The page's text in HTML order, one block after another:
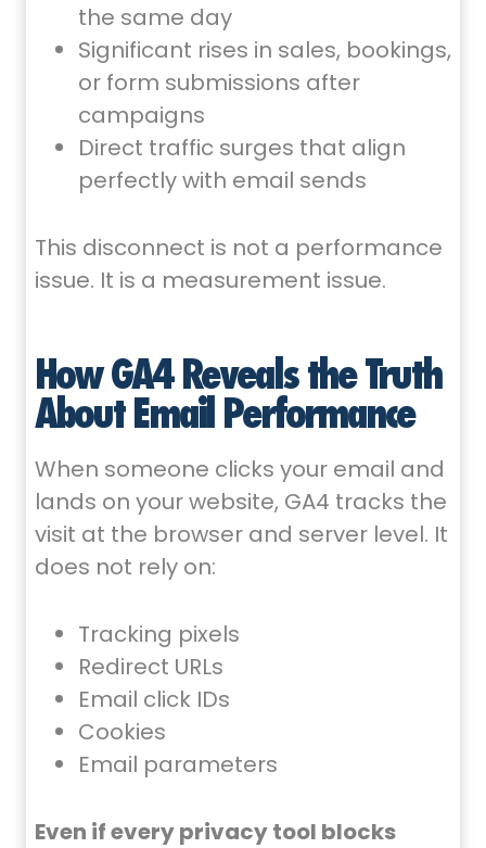
the same day
Significant rises in sales, bookings,
or form submissions after
campaigns
Direct traffic surges that align
perfectly with email sends
This disconnect is not a performance
issue. It is a measurement issue.
How GA4 Reveals the Truth
About Email Performance
When someone clicks your email and
lands on your website, GA4 tracks the
visit at the browser and server level. It
does not rely on:
Tracking pixels
Redirect URLs
Email click IDs
Cookies
Email parameters
Even if every privacy tool blocks